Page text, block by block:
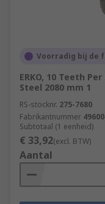
Voorradig bij de
ERKO, 10 Teeth
Steel 2080 mm 1
RS-stocknr. 275-7680
Fabrikantnummer
Subtotaal (1 eenheid)
€ 33,92(excl. BTW)
Aantal